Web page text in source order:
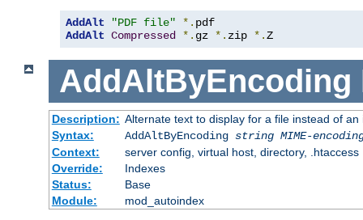
AddAlt "PDF file" *.
AddAlt Compressed *. gz *. zip *.Z
AddAltByEncoding
Description: Alternate text to display for a file instead of
Syntax:
AddAltByEncoding string MIME-
Context:
server config, virtual host, directory, .htaccess
Override:
Indexes
Status:
Base
Module:
mod_autoindex